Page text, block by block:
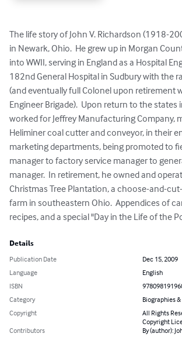
The life story of John V. Richardson (1918-
in Newark, Ohio.  He grew up in Morgan
into WWII, serving in England as a Hospital
182nd General Hospital in Sudbury with the
(and eventually full Colonel upon retirement
Engineer Brigade).  Upon return to the states
worked for Jeffrey Manufacturing Company,
Heliminer coal cutter and conveyor, in their
marketing departments, being promoted to
manager to factory service manager to
manager.  In retirement, he owned and
Christmas Tree Plantation, a choose-and-
farm in southeastern Ohio.  Appendices of
recipes, and a special "Day in the Life of the
Details
Publication Date
Dec 15, 2009
Language
English
ISBN
Category
Biographies
Copyright
All Rights
Copyright
Contributors
By (author):